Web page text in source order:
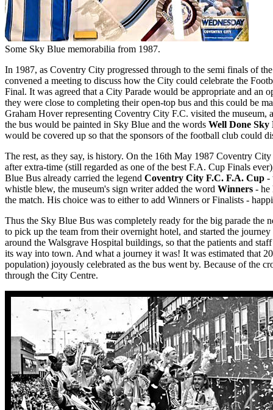
Some Sky Blue memorabilia from 1987.
In 1987, as Coventry City progressed through to the semi finals of
convened a meeting to discuss how the City could celebrate the
Final. It was agreed that a City Parade would be appropriate and an
they were close to completing their open-top bus and this could be
Graham Hover representing Coventry City F.C. visited the museum,
the bus would be painted in Sky Blue and the words Well Done Sky
would be covered up so that the sponsors of the football club could
The rest, as they say, is history. On the 16th May 1987 Coventry
after extra-time (still regarded as one of the best F.A. Cup Finals
Blue Bus already carried the legend Coventry City F.C. F.A. Cup -
whistle blew, the museum's sign writer added the word Winners - he
the match. His choice was to either to add Winners or Finalists -
Thus the Sky Blue Bus was completely ready for the big parade the
to pick up the team from their overnight hotel, and started the
around the Walsgrave Hospital buildings, so that the patients and
its way into town. And what a journey it was! It was estimated that
population) joyously celebrated as the bus went by. Because of the
through the City Centre.